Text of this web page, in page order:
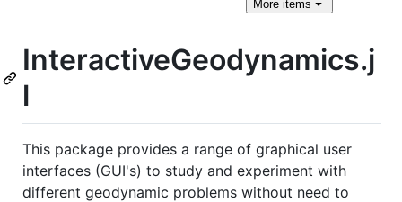
Moreitems
InteractiveGeodynamics.j
l
This package provides a range of graphical user
interfaces (GUI's) to study and experiment with
different geodynamic problems without need to